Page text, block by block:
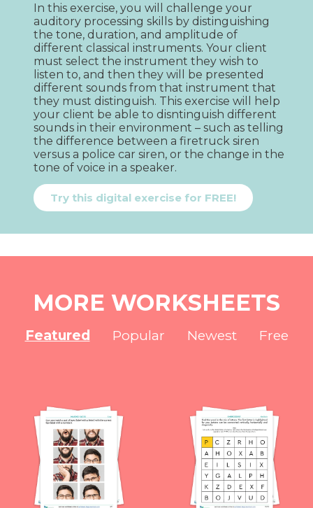
In this exercise, you will challenge your
auditory processing skills by distinguishing
the tone, duration, and amplitude of
different classical instruments. Your client
must select the instrument they wish to
listen to, and then they will be presented
different sounds from that instrument that
they must distinguish. This exercise will help
your client be able to disntinguish different
sounds in their environment – such as telling
the difference between a firetruck siren
versus a police car siren, or the change in the
tone of voice in a speaker.
Try this digital exercise for FREE!
MORE WORKSHEETS
Featured Popular Newest Free